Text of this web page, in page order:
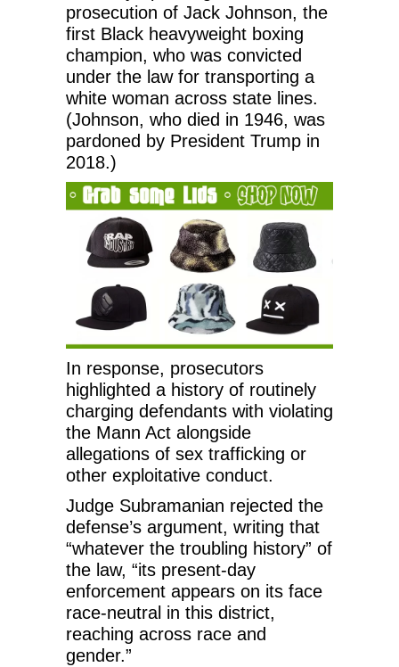
prosecution of Jack Johnson, the
first Black heavyweight boxing
champion, who was convicted
under the law for transporting a
white woman across state lines.
(Johnson, who died in 1946, was
pardoned by President Trump in
2018.)
In response, prosecutors
highlighted a history of routinely
charging defendants with violating
the Mann Act alongside
allegations of sex trafficking or
other exploitative conduct.
Judge Subramanian rejected the
defense’s argument, writing that
“whatever the troubling history” of
the law, “its present-day
enforcement appears on its face
race-neutral in this district,
reaching across race and
gender.”